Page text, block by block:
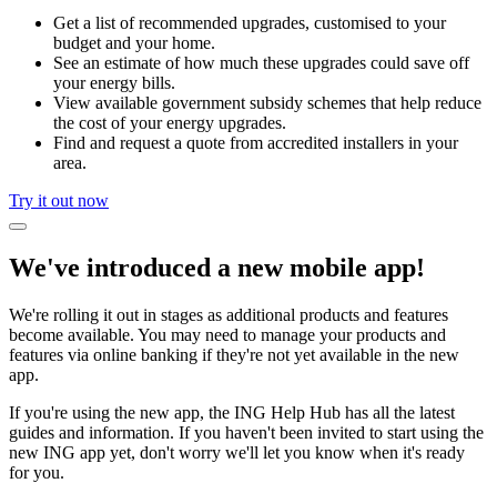
Get a list of recommended upgrades, customised to your
budget and your home.
See an estimate of how much these upgrades could save off
your energy bills.
View available government subsidy schemes that help reduce
the cost of your energy upgrades.
Find and request a quote from accredited installers in your
area.
Try it out now
We've introduced a new mobile app!
We're rolling it out in stages as additional products and features
become available. You may need to manage your products and
features via online banking if they're not yet available in the new
app.
If you're using the new app, the ING Help Hub has all the latest
guides and information. If you haven't been invited to start using the
new ING app yet, don't worry we'll let you know when it's ready
for you.